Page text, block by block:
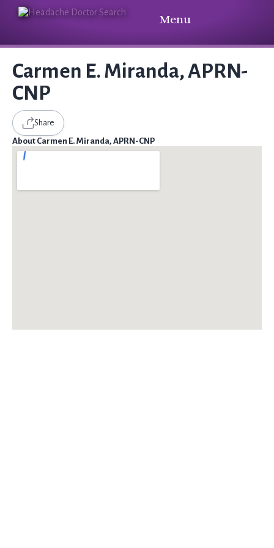
Menu
Carmen E. Miranda, APRN-
CNP
Share
About Carmen E. Miranda, APRN-CNP